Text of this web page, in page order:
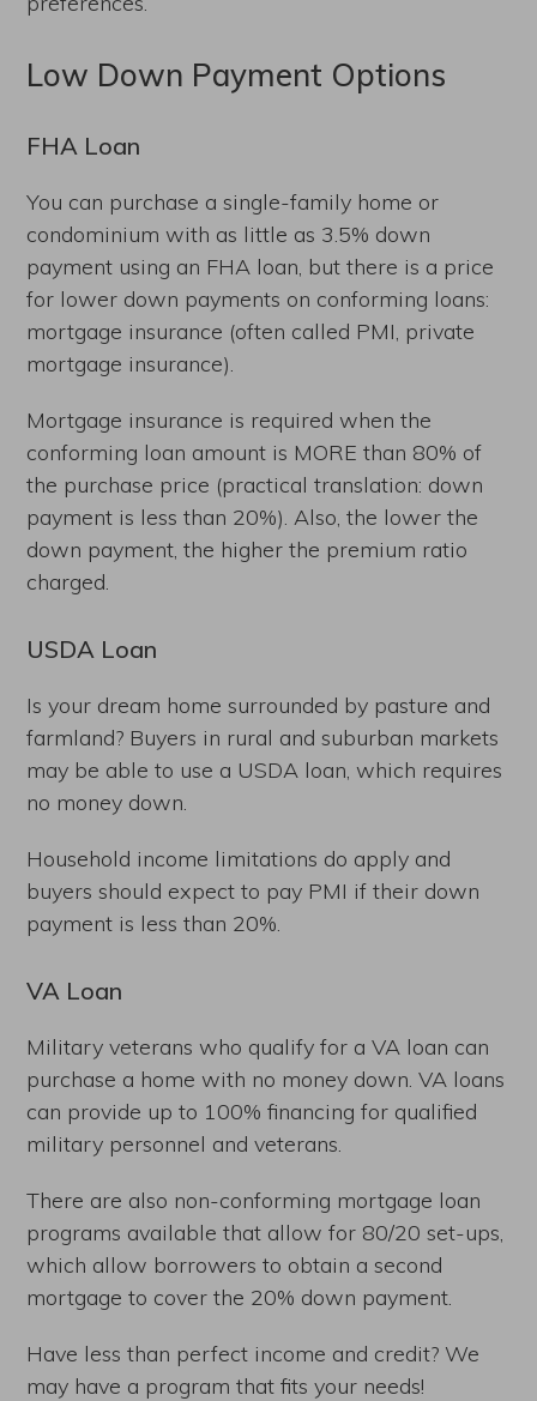
Low Down Payment Options
FHA Loan
You can purchase a single-family home or
condominium with as little as 3.5% down
payment using an FHA loan, but there is a price
for lower down payments on conforming loans:
mortgage insurance (often called PMI, private
mortgage insurance).
Mortgage insurance is required when the
conforming loan amount is MORE than 80% of
the purchase price (practical translation: down
payment is less than 20%). Also, the lower the
down payment, the higher the premium ratio
charged.
USDA Loan
Is your dream home surrounded by pasture and
farmland? Buyers in rural and suburban markets
may be able to use a USDA loan, which requires
no money down.
Household income limitations do apply and
buyers should expect to pay PMI if their down
payment is less than 20%.
VA Loan
Military veterans who qualify for a VA loan can
purchase a home with no money down. VA loans
can provide up to 100% financing for qualified
military personnel and veterans.
There are also non-conforming mortgage loan
programs available that allow for 80/20 set-ups,
which allow borrowers to obtain a second
mortgage to cover the 20% down payment.
Have less than perfect income and credit? We
may have a program that fits your needs!